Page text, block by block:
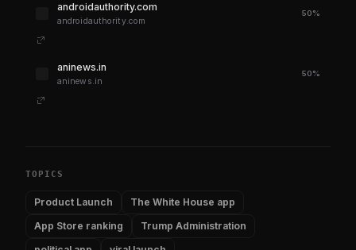
androidauthority.com
androidauthority.com
50%
aninews.in
aninews.in
50%
TOPICS
Product Launch
The White House app
App Store ranking
Trump Administration